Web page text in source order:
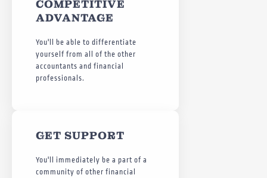
COMPETITIVE
ADVANTAGE
You'll be able to differentiate
yourself from all of the other
accountants and financial
professionals.
GET SUPPORT
You'll immediately be a part of a
community of other financial